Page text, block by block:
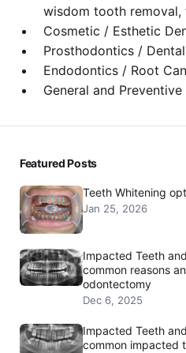
wisdom tooth removal,
Cosmetic / Esthetic
Prosthodontics /
Endodontics / Root
General and
Featured Posts
Teeth Whitening
Jan 25, 2026
Impacted Teeth
common reasons
odontectomy
Dec 6, 2025
Impacted Teeth
common impacted